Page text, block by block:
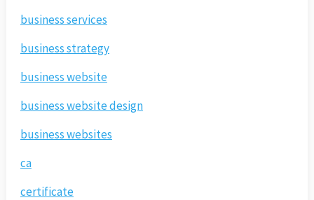
business services
business strategy
business website
business website design
business websites
ca
certificate